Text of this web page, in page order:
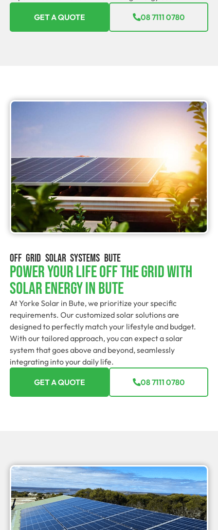
GET A QUOTE 08 7111 0780
OFF GRID SOLAR SYSTEMS BUTE
Power Your Life Off The Grid With
Solar Energy In Bute
At Yorke Solar in Bute, we prioritize your specific
requirements. Our customized solar solutions are
designed to perfectly match your lifestyle and budget.
With our tailored approach, you can expect a solar
system that goes above and beyond, seamlessly
integrating into your daily life.
GET A QUOTE 08 7111 0780